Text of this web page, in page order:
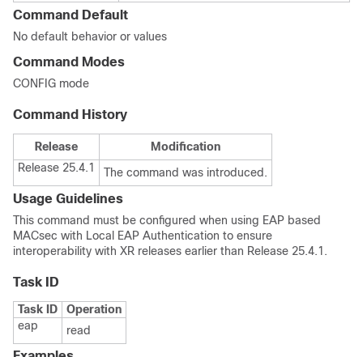
Command Default
No default behavior or values
Command Modes
CONFIG mode
Command History
Release
Modification
Release 25.4.1
The command was introduced.
Usage Guidelines
This command must be configured when using EAP based
MACsec with Local EAP Authentication to ensure
interoperability with XR releases earlier than Release 25.4.1 .
Task ID
Task ID
Operation
eap
read